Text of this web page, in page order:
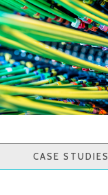
CASE STUDIES